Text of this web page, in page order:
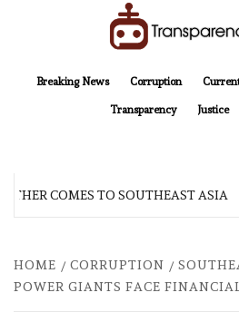
Breaking News
Corruption
Transparency Justice
COMES TO SOUTHEAST ASIA
HOME CORRUPTION
POWER GIANTS FACE